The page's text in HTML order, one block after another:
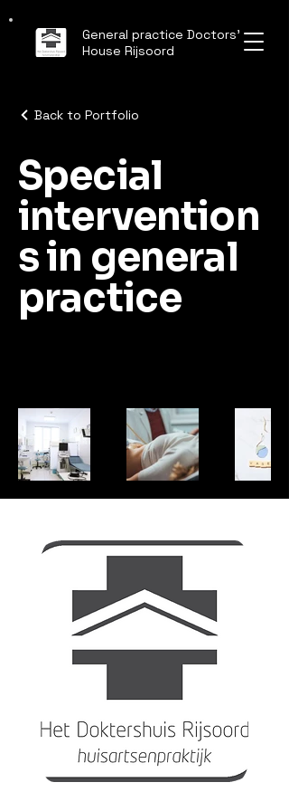
General practice Doctors'
House Rijsoord
Back to Portfolio
Special
intervention
s in general
practice